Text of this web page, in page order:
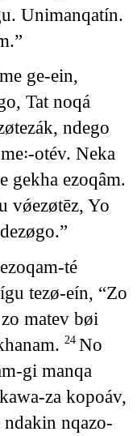
Unimanqatín.
ge-ein,
Tat noqá
ndego
otév. Neka
gekha ezoqâm.
vǿezøtēz, Yo
té
tezø-eín, “Zo
matev bøi
24 No
gi manqa
za kopoáv,
nqazo-